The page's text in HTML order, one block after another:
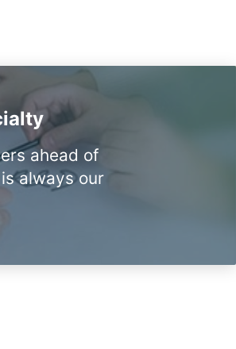
ahead of
always our